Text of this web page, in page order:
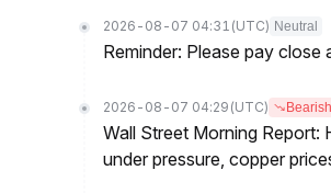
2026-08-07 04:31 (UTC) Neutral
Reminder: Please pay
2026-08-07 04:29 (UTC) Bearish
Wall Street Morning
under pressure, copper